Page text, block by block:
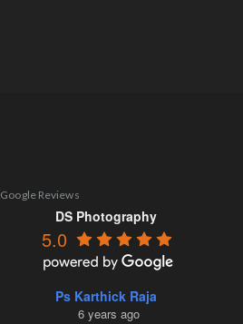
Google Reviews
DS Photography
5.0
Ps Karthick Raja
6 years ago